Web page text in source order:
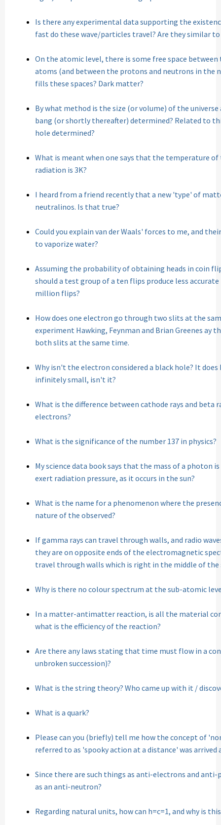
Is there any experimental data supporting the
fast do these wave/particles travel? Are they similar
On the atomic level, there is some free space
atoms (and between the protons and neutrons in the
fills these spaces? Dark matter?
By what method is the size (or volume) of the
bang (or shortly thereafter) determined? Related to
hole determined?
What is meant when one says that the temperature of
radiation is 3K?
I heard from a friend recently that a new 'type' of
neutralinos. Is that true?
Could you explain van der Waals' forces to me, and
to vaporize water?
Assuming the probability of obtaining heads in coin
should a test group of a ten flips produce less
million flips?
How does one electron go through two slits at the
experiment Hawking, Feynman and Brian Greenes ay
both slits at the same time.
Why isn't the electron considered a black hole? It does
infinitely small, isn't it?
What is the difference between cathode rays and beta
electrons?
What is the significance of the number 137 in physics?
My science data book says that the mass of a photon
exert radiation pressure, as it occurs in the sun?
What is the name for a phenomenon where the
nature of the observed?
If gamma rays can travel through walls, and radio
they are on opposite ends of the electromagnetic
travel through walls which is right in the middle of the
Why is there no colour spectrum at the sub-atomic
In a matter-antimatter reaction, is all the material
what is the efficiency of the reaction?
Are there any laws stating that time must flow in a
unbroken succession)?
What is the string theory? Who came up with it /
What is a quark?
Please can you (briefly) tell me how the concept of
referred to as 'spooky action at a distance' was arrived
Since there are such things as anti-electrons and
as an anti-neutron?
Regarding natural units, how can h=c=1, and why is